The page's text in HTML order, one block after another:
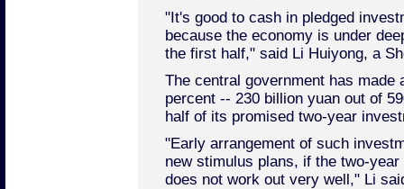
"It's good to cash in pledged
because the economy is under
the first half," said Li Huiyong, a
The central government has made
percent -- 230 billion yuan out of
half of its promised two-year
"Early arrangement of such
new stimulus plans, if the two-
does not work out very well," Li